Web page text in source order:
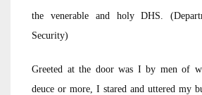
the venerable and holy DHS.
Security)
Greeted at the door was I by men of
deuce or more, I stared and uttered my